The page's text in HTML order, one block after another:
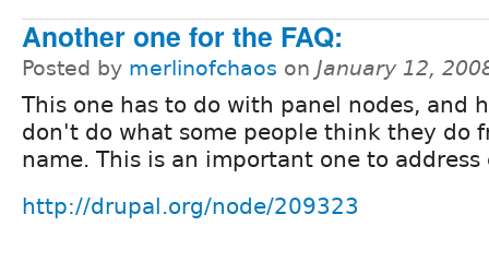
Another one for the FAQ:
Posted by merlinofchaos on January 12,
This one has to do with panel nodes, and
don't do what some people think they do
name. This is an important one to address
http://drupal.org/node/209323